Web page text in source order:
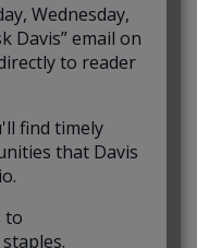
Wednesday,
Davis” email on
to reader
find timely
that Davis
to